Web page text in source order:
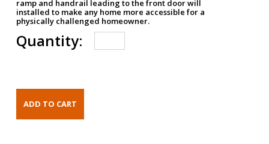
ramp and handrail leading to the front door will
installed to make any home more accessible for a
physically challenged homeowner.
Quantity: